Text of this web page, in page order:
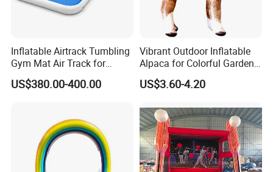
Inflatable Airtrack Tumbling
Gym Mat Air Track for
Gymnastics
US$380.00-400.00
Vibrant Outdoor Inflatable
Alpaca for Colorful Garden
Decor
US$3.60-4.20